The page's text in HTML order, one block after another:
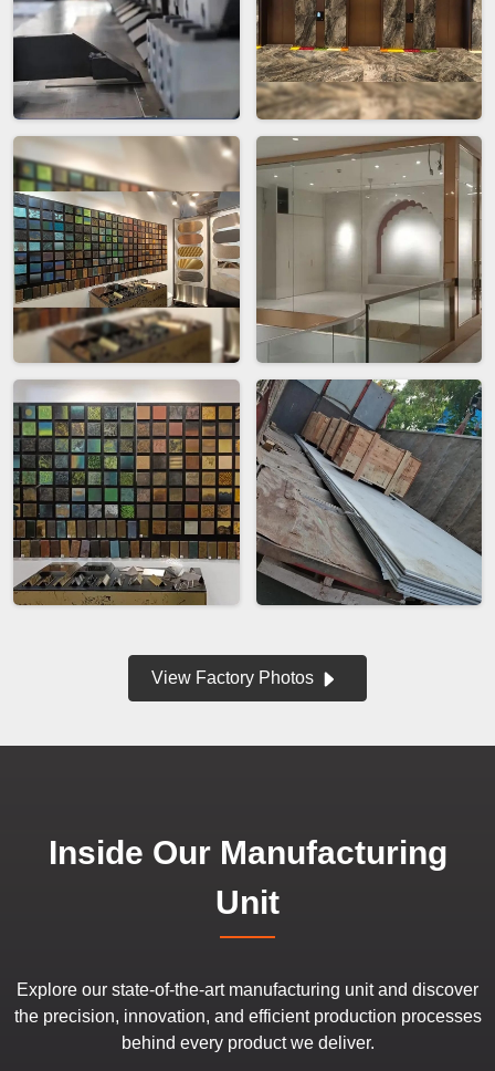
View Factory Photos
Inside Our Manufacturing
Unit
Explore our state-of-the-art manufacturing unit and discover
the precision, innovation, and efficient production processes
behind every product we deliver.